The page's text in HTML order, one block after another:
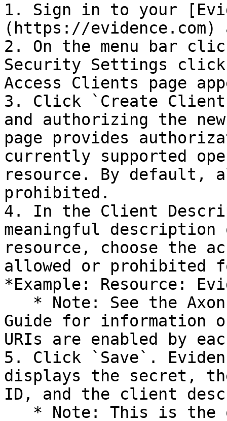
1. Sign in to your
(https://evidence.com)
2. On the menu bar
Security Settings
Access Clients page
3. Click `Create
and authorizing the
page provides
currently supported
resource. By default,
prohibited.
4. In the Client
meaningful
resource, choose the
allowed or prohibited
*Example: Resource:
Guide for information
URIs are enabled by
5. Click `Save`.
displays the secret,
ID, and the client